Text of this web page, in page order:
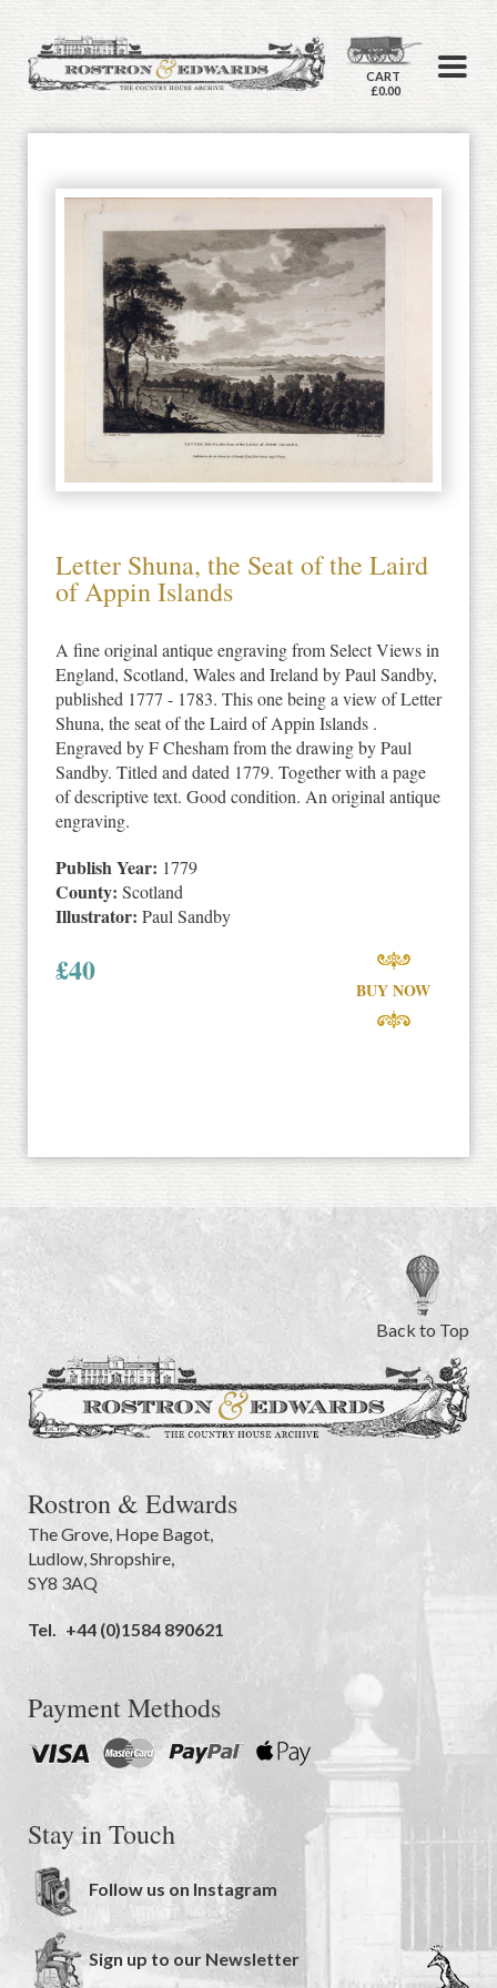
CART
£0.00
Letter Shuna, the Seat of the Laird
of Appin Islands
A fine original antique engraving from Select Views in
England, Scotland, Wales and Ireland by Paul Sandby,
published 1777 - 1783. This one being a view of Letter
Shuna, the seat of the Laird of Appin Islands .
Engraved by F Chesham from the drawing by Paul
Sandby. Titled and dated 1779. Together with a page
of descriptive text. Good condition. An original antique
engraving.
Publish Year: 1779
County: Scotland
Illustrator: Paul Sandby
£40
BUY NOW
Back to Top
Rostron & Edwards
The Grove Hope Bagot,
Ludlow Shropshire
SY8 3AQ
Tel. +44 (0)1584 890621
Payment Methods
Stay in Touch
Follow us on Instagram
Sign up to our Newsletter